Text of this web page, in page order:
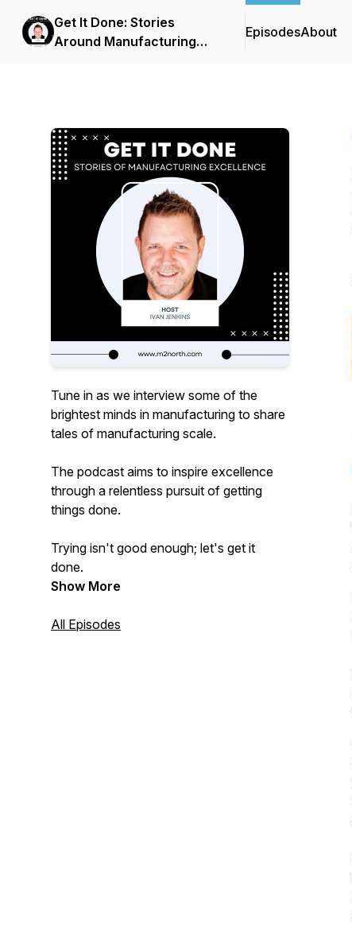
Get It Done: Stories
Around Manufacturing
EpisodesAbout
Tune in as we interview some of the
brightest minds in manufacturing to share
tales of manufacturing scale.
The podcast aims to inspire excellence
through a relentless pursuit of getting
things done.
Trying isn't good enough; let's get it
done.
Show More
All Episodes